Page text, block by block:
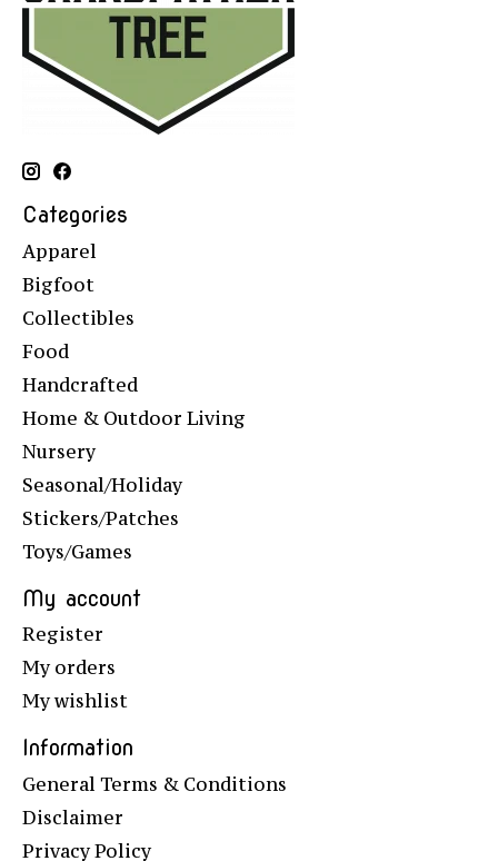
Categories
Apparel
Bigfoot
Collectibles
Food
Handcrafted
Home & Outdoor Living
Nursery
Seasonal/Holiday
Stickers/Patches
Toys/Games
My account
Register
My orders
My wishlist
Information
General Terms & Conditions
Disclaimer
Privacy Policy